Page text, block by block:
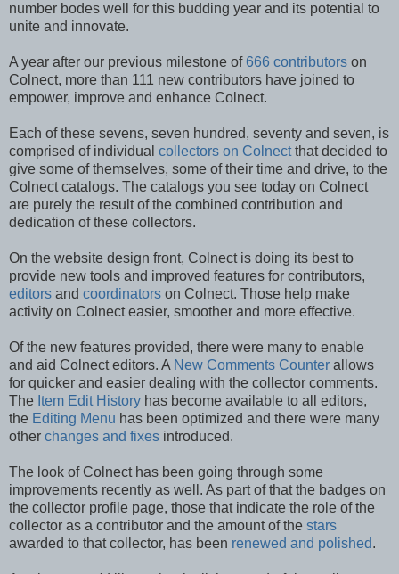
number bodes well for this budding year and its potential to
unite and innovate.
A year after our previous milestone of666 contributors on
Colnect, more than 111 new contributors have joined to
empower, improve and enhance Colnect.
Each of these sevens, seven hundred, seventy and seven, is
comprised of individual collectors on Colnectthat decided to
give some of themselves, some of their time and drive, to the
Colnect catalogs. The catalogs you see today on Colnect
are purely the result of the combined contribution and
dedication of these collectors.
On the website design front, Colnect is doing its best to
provide new tools and improved features for contributors,
editors and coordinators on Colnect. Those help make
activity on Colnect easier, smoother and more effective.
Of the new features provided, there were many to enable
and aid Colnect editors. A New Comments Counter allows
for quicker and easier dealing with the collector comments.
The Item Edit History has become available to all editors,
the Editing Menu has been optimized and there were many
other changes and fixes introduced.
The look of Colnect has been going through some
improvements recently as well. As part of that the badges on
the collector profile page, those that indicate the role of the
collector as a contributor and the amount of the stars
awarded to that collector, has been renewed and polished.